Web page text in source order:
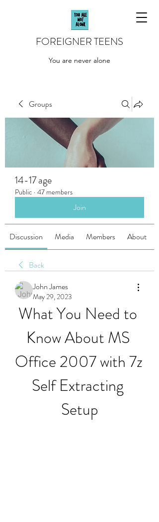
FOREIGNER TEENS
You are never alone
Groups
14-17 age
Public · 47 members
Join
Discussion Media Members About
Back
John James
May 29, 2023
What You Need to
Know About MS
Office 2007 with 7z
Self Extracting
Setup